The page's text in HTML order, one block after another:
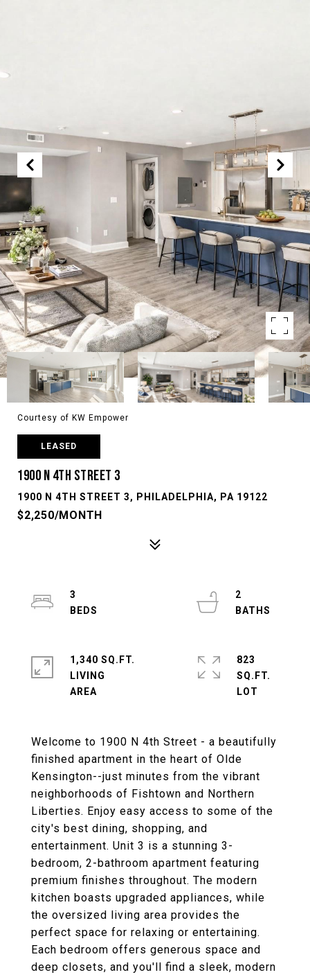
Courtesy of KW Empower
LEASED
1900 N 4TH STREET 3
1900 N 4TH STREET 3, PHILADELPHIA, PA 19122
$2,250/MONTH
Welcome to 1900 N 4th Street - a beautifully
finished apartment in the heart of Olde
Kensington--just minutes from the vibrant
neighborhoods of Fishtown and Northern
Liberties. Enjoy easy access to some of the
city's best dining, shopping, and
entertainment. Unit 3 is a stunning 3-
bedroom, 2-bathroom apartment featuring
premium finishes throughout. The modern
kitchen boasts upgraded appliances, while
the oversized living area provides the
perfect space for relaxing or entertaining.
Each bedroom offers generous space and
deep closets, and you'll find a sleek, modern
3
2
1,340 SQ.FT.
LIVING
823
SQ.FT.